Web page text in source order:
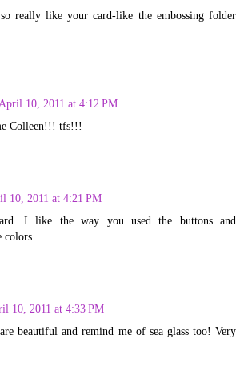
really like your card-like the embossing folder
April 10, 2011 at 4:12 PM
Colleen!!! tfs!!!
10, 2011 at 4:21 PM
I like the way you used the buttons and
colors.
10, 2011 at 4:33 PM
beautiful and remind me of sea glass too! Very